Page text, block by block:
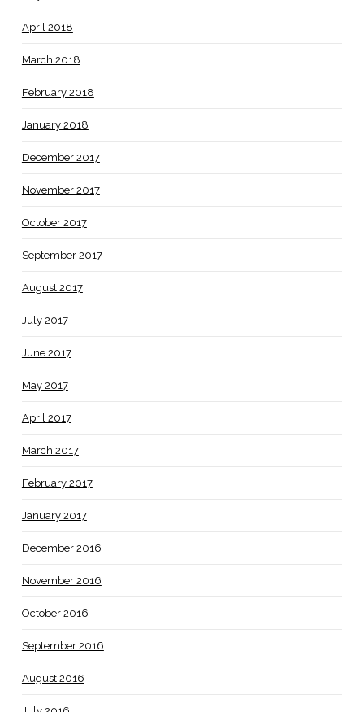
April 2018
March 2018
February 2018
January 2018
December 2017
November 2017
October 2017
September 2017
August 2017
July 2017
June 2017
May 2017
April 2017
March 2017
February 2017
January 2017
December 2016
November 2016
October 2016
September 2016
August 2016